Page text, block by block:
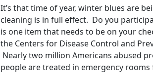
It’s that time of year, winter blues are
cleaning is in full effect. Do you
is one item that needs to be on your
the Centers for Disease Control and
Nearly two million Americans abused
people are treated in emergency